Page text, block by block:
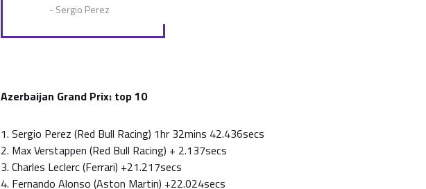
- Sergio Perez
Azerbaijan Grand Prix: top 10
1. Sergio Perez (Red Bull Racing) 1hr 32mins 42.436secs
2. Max Verstappen (Red Bull Racing) + 2.137secs
3. Charles Leclerc (Ferrari) +21.217secs
4. Fernando Alonso (Aston Martin) +22.024secs